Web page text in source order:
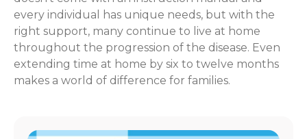
every individual has unique needs, but with the
right support, many continue to live at home
throughout the progression of the disease. Even
extending time at home by six to twelve months
makes a world of difference for families.